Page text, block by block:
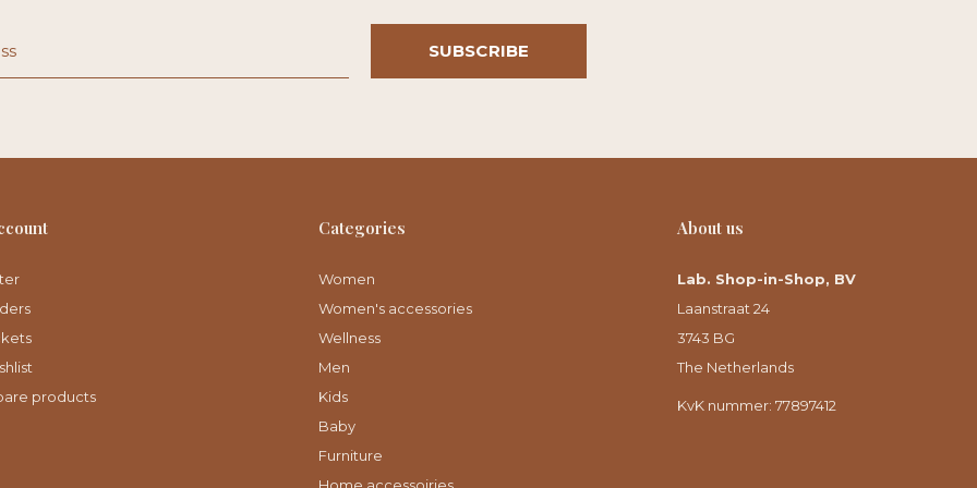
SUBSCRIBE
products
Categories
Women
Women's accessories
Wellness
Men
Kids
Baby
Furniture
Home accessoiries
About us
Lab. Shop-in-Shop, BV
Laanstraat 24
3743 BG
The Netherlands
KvK nummer: 77897412